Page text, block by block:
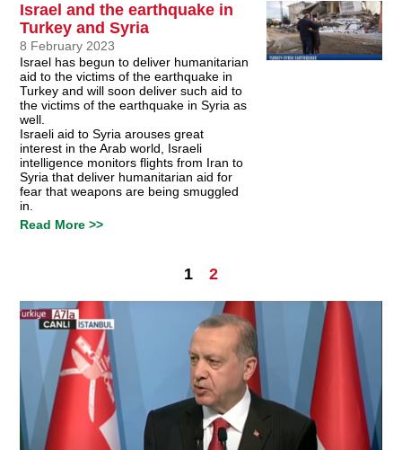
Israel and the earthquake in
Turkey and Syria
8 February 2023
Israel has begun to deliver humanitarian
aid to the victims of the earthquake in
Turkey and will soon deliver such aid to
the victims of the earthquake in Syria as
well.
Israeli aid to Syria arouses great
interest in the Arab world, Israeli
intelligence monitors flights from Iran to
Syria that deliver humanitarian aid for
fear that weapons are being smuggled
in.
Read More >>
1 2